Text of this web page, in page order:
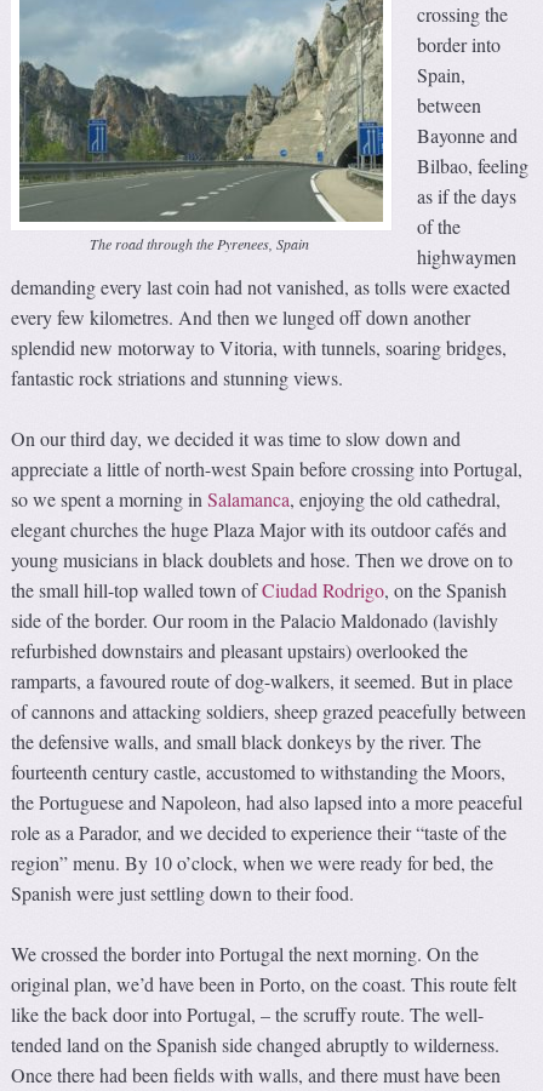
The road through the Pyrenees, Spain
crossing the
border into
Spain,
between
Bayonne and
Bilbao, feeling
as if the days
of the
highwaymen
demanding every last coin had not vanished, as tolls were exacted
every few kilometres. And then we lunged off down another
splendid new motorway to Vitoria, with tunnels, soaring bridges,
fantastic rock striations and stunning views.
On our third day, we decided it was time to slow down and
appreciate a little of north-west Spain before crossing into Portugal,
so we spent a morning inSalamanca, enjoying the old cathedral,
elegant churches the huge Plaza Major with its outdoor cafés and
young musicians in black doublets and hose. Then we drove on to
the small hill-top walled town ofCiudad Rodrigo, on the Spanish
side of the border. Our room in the Palacio Maldonado (lavishly
refurbished downstairs and pleasant upstairs) overlooked the
ramparts, a favoured route of dog-walkers, it seemed. But in place
of cannons and attacking soldiers, sheep grazed peacefully between
the defensive walls, and small black donkeys by the river. The
fourteenth century castle, accustomed to withstanding the Moors,
the Portuguese and Napoleon, had also lapsed into a more peaceful
role as a Parador, and we decided to experience their “taste of the
region” menu. By 10 o’clock, when we were ready for bed, the
Spanish were just settling down to their food.
We crossed the border into Portugal the next morning. On the
original plan, we’d have been in Porto, on the coast. This route felt
like the back door into Portugal, – the scruffy route. The well-
tended land on the Spanish side changed abruptly to wilderness.
Once there had been fields with walls, and there must have been